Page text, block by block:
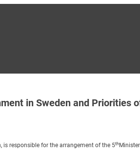
in Sweden and Priorities
is responsible for the arrangement of the 5th